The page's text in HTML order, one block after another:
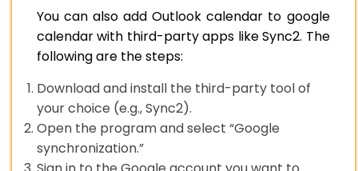
You can also add Outlook calendar to google
calendar with third-party apps like Sync2. The
following are the steps:
Download and install the third-party tool of
your choice (e.g., Sync2).
Open the program and select “Google
synchronization.”